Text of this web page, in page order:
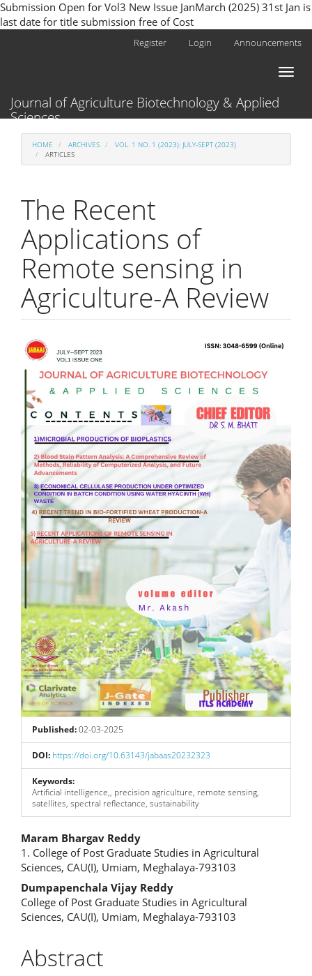
Submission Open for Vol3 New Issue JanMarch (2025) 31st Jan is
last date for title submission free of Cost
Sidebar
Register Login Announcements
Toggle
Journal of Agriculture Biotechnology & Applied
Sciences
HOME ARCHIVES
VOL. 1 NO. 1 (2023): JULY-SEPT (2023)
ARTICLES
The Recent
Applications of
Remote sensing in
Agriculture-A Review
Article
Sidebar
Published:02-03-2025
DOI: https://doi.org/10.63143/jabaas20232323
Keywords:
Artificial intelligence,, precision agriculture, remote sensing,
satellites, spectral reflectance, sustainability
Main
Article
Content
Maram Bhargav Reddy
1. College of Post Graduate Studies in Agricultural
Sciences, CAU(I), Umiam, Meghalaya-793103
Dumpapenchala Vijay Reddy
College of Post Graduate Studies in Agricultural
Sciences, CAU(I), Umiam, Meghalaya-793103
Abstract